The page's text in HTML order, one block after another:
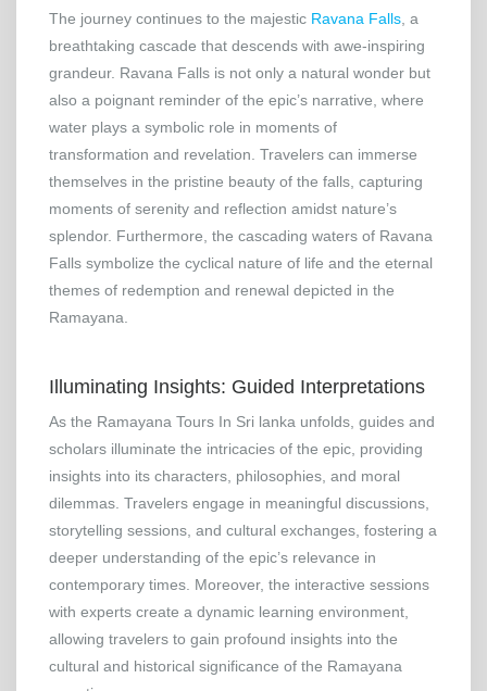
The journey continues to the majestic Ravana Falls , a
breathtaking cascade that descends with awe-inspiring
grandeur. Ravana Falls is not only a natural wonder but
also a poignant reminder of the epic’s narrative, where
water plays a symbolic role in moments of
transformation and revelation. Travelers can immerse
themselves in the pristine beauty of the falls, capturing
moments of serenity and reflection amidst nature’s
splendor. Furthermore, the cascading waters of Ravana
Falls symbolize the cyclical nature of life and the eternal
themes of redemption and renewal depicted in the
Ramayana.
Illuminating Insights: Guided Interpretations
As the Ramayana Tours In Sri lanka unfolds, guides and
scholars illuminate the intricacies of the epic, providing
insights into its characters, philosophies, and moral
dilemmas. Travelers engage in meaningful discussions,
storytelling sessions, and cultural exchanges, fostering a
deeper understanding of the epic’s relevance in
contemporary times. Moreover, the interactive sessions
with experts create a dynamic learning environment,
allowing travelers to gain profound insights into the
cultural and historical significance of the Ramayana